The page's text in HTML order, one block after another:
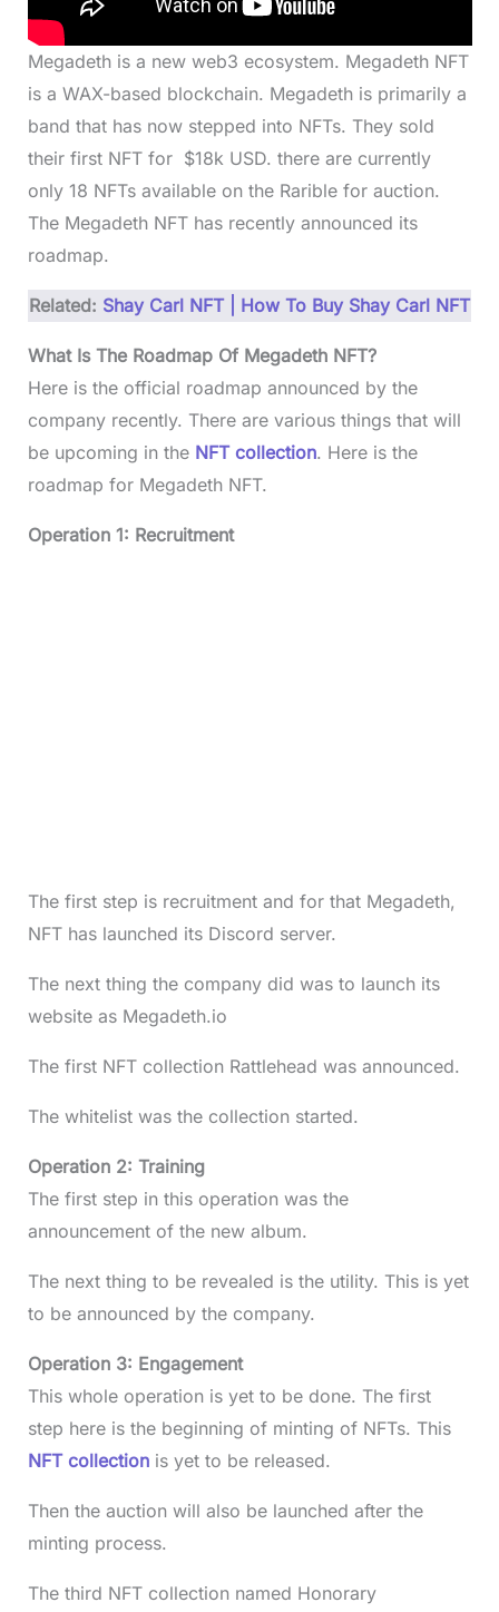
Megadeth is a new web3 ecosystem. Megadeth NFT
is a WAX-based blockchain. Megadeth is primarily a
band that has now stepped into NFTs. They sold
their first NFT for $18k USD. there are currently
only 18 NFTs available on the Rarible for auction.
The Megadeth NFT has recently announced its
roadmap.
Related: Shay Carl NFT | How To Buy Shay Carl NFT
What Is The Roadmap Of Megadeth NFT?
Here is the official roadmap announced by the
company recently. There are various things that will
be upcoming in the NFT collection. Here is the
roadmap for Megadeth NFT.
Operation 1: Recruitment
The first step is recruitment and for that Megadeth,
NFT has launched its Discord server.
The next thing the company did was to launch its
website as Megadeth.io
The first NFT collection Rattlehead was announced.
The whitelist was the collection started.
Operation 2: Training
The first step in this operation was the
announcement of the new album.
The next thing to be revealed is the utility. This is yet
to be announced by the company.
Operation 3: Engagement
This whole operation is yet to be done. The first
step here is the beginning of minting of NFTs. This
NFT collectionis yet to be released.
Then the auction will also be launched after the
minting process.
The third NFT collection named Honorary